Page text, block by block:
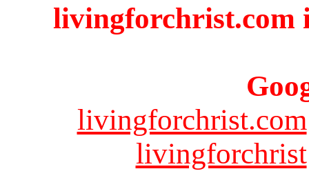
livingforchrist.com
livingforchrist.com
livingforchrist